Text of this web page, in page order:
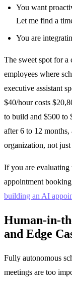
You want
Let me find a
You are
The sweet spot for a
employees where
executive assistant
$40/hour costs
to build and $500 to
after 6 to 12 months,
organization, not
If you are evaluating
appointment
building an AI
Human-in-
and Edge
Fully autonomous
meetings are too